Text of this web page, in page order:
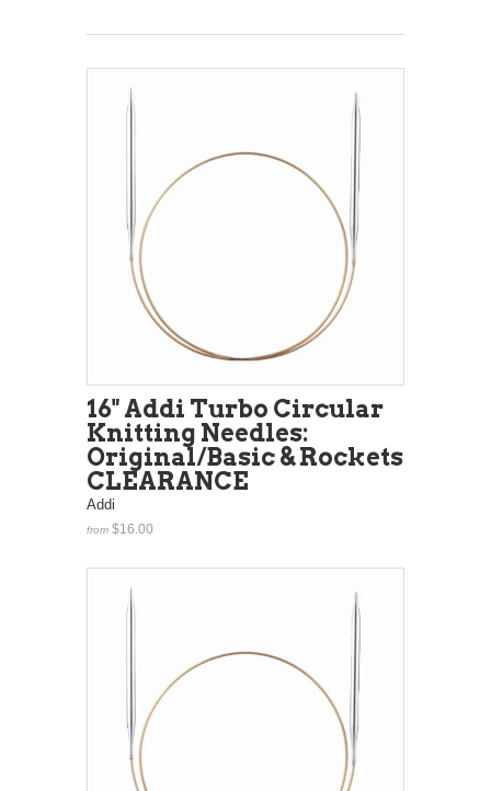
16" Addi Turbo Circular
Knitting Needles:
Original/Basic & Rockets
CLEARANCE
Addi
from $16.00